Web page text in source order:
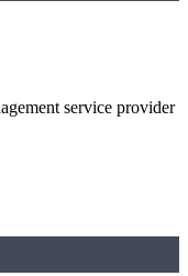
service provider